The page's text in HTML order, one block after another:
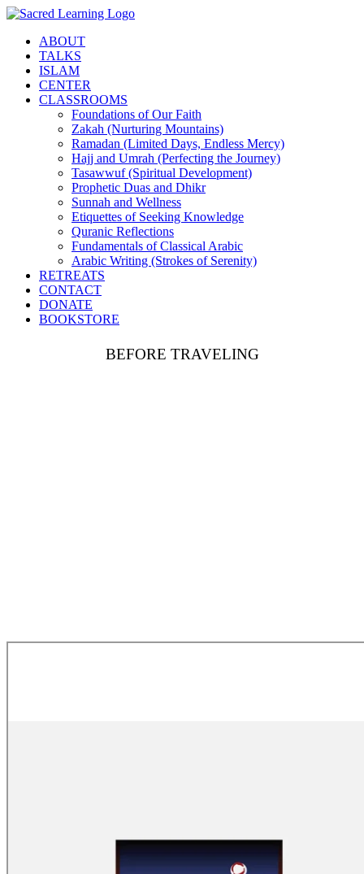
Skip
contentABOUT
TALKS
ISLAM
CENTER
CLASSROOMS
Foundations of Our Faith
Zakah (Nurturing Mountains)
Ramadan (Limited Days, Endless Mercy)
Hajj and Umrah (Perfecting the Journey)
Tasawwuf (Spiritual Development)
Prophetic Duas and Dhikr
Sunnah and Wellness
Etiquettes of Seeking Knowledge
Quranic Reflections
Fundamentals of Classical Arabic
Arabic Writing (Strokes of Serenity)
RETREATS
CONTACT
DONATE
BOOKSTORE
BEFORE TRAVELING